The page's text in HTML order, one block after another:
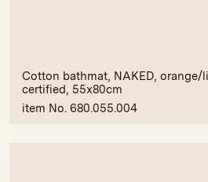
Cotton bathmat, NAKED, orange/
certified, 55x80cm
item No. 680.055.004